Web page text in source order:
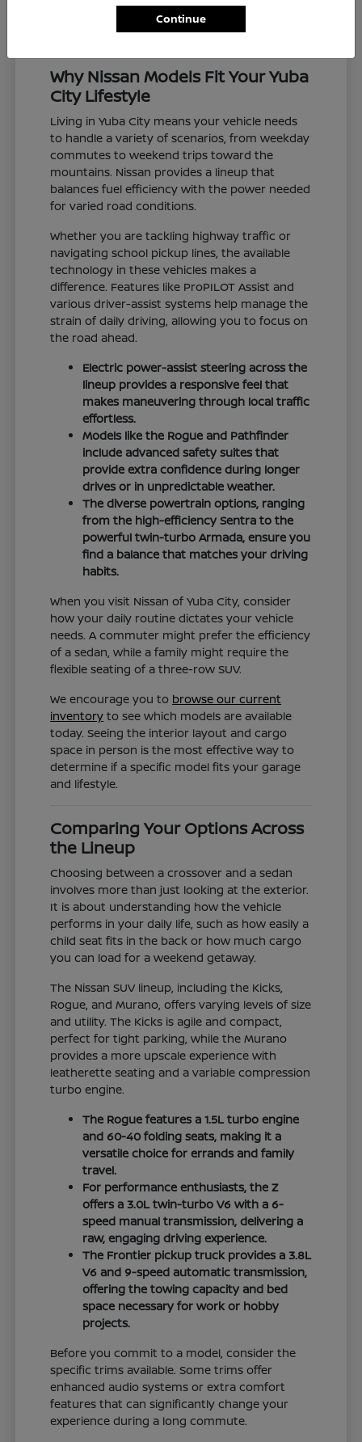
Why Nissan Models Fit Your Yuba
City Lifestyle
Living in Yuba City means your vehicle needs
to handle a variety of scenarios, from weekday
commutes to weekend trips toward the
mountains. Nissan provides a lineup that
balances fuel efficiency with the power needed
for varied road conditions.
Whether you are tackling highway traffic or
navigating school pickup lines, the available
technology in these vehicles makes a
difference. Features like ProPILOT Assist and
various driver-assist systems help manage the
strain of daily driving, allowing you to focus on
the road ahead.
Electric power-assist steering across the
lineup provides a responsive feel that
makes maneuvering through local traffic
effortless.
Models like the Rogue and Pathfinder
include advanced safety suites that
provide extra confidence during longer
drives or in unpredictable weather.
The diverse powertrain options, ranging
from the high-efficiency Sentra to the
powerful twin-turbo Armada, ensure you
find a balance that matches your driving
habits.
When you visit Nissan of Yuba City, consider
how your daily routine dictates your vehicle
needs. A commuter might prefer the efficiency
of a sedan, while a family might require the
flexible seating of a three-row SUV.
We encourage you to browse our current
inventory to see which models are available
today. Seeing the interior layout and cargo
space in person is the most effective way to
determine if a specific model fits your garage
and lifestyle.
Comparing Your Options Across
the Lineup
Choosing between a crossover and a sedan
involves more than just looking at the exterior.
It is about understanding how the vehicle
performs in your daily life, such as how easily a
child seat fits in the back or how much cargo
you can load for a weekend getaway.
The Nissan SUV lineup, including the Kicks,
Rogue, and Murano, offers varying levels of size
and utility. The Kicks is agile and compact,
perfect for tight parking, while the Murano
provides a more upscale experience with
leatherette seating and a variable compression
turbo engine.
The Rogue features a 1.5L turbo engine
and 60-40 folding seats, making it a
versatile choice for errands and family
travel.
For performance enthusiasts, the Z
offers a 3.0L twin-turbo V6 with a 6-
speed manual transmission, delivering a
raw, engaging driving experience.
The Frontier pickup truck provides a 3.8L
V6 and 9-speed automatic transmission,
offering the towing capacity and bed
space necessary for work or hobby
projects.
Before you commit to a model, consider the
specific trims available. Some trims offer
enhanced audio systems or extra comfort
features that can significantly change your
experience during a long commute.
Continue